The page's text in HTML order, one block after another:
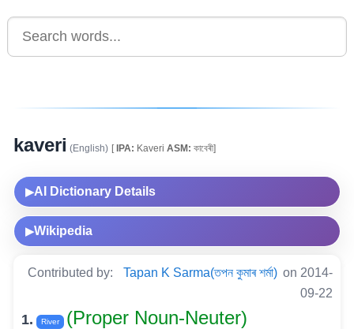
kaveri (English) [IPA: Kaveri ASM: কাবেৰী]
▶AI Dictionary Details
▶Wikipedia
Contributed by: Tapan K Sarma(তপন কুমাৰ শৰ্মা) on 2014-
09-22
1. River
(Proper Noun-Neuter)